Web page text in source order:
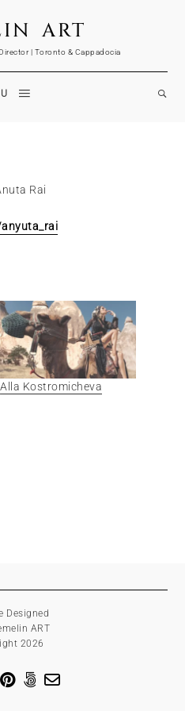
ART
| Toronto & Cappadocia
Rai
Alla Kostromicheva
Designed
ART
2026